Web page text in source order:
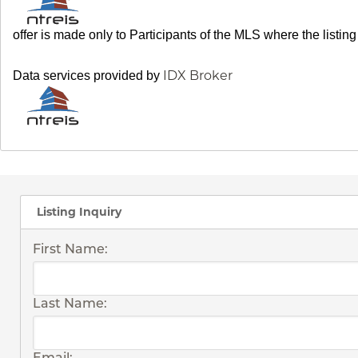
offer is made only to Participants of the MLS where the
Data services provided by IDX Broker
Listing Inquiry
First Name:
Last Name: